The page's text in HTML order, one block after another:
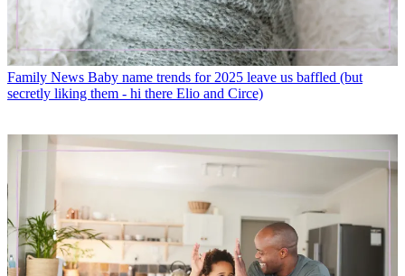
Family News Baby name trends for 2025 leave us baffled (but
secretly liking them - hi there Elio and Circe)